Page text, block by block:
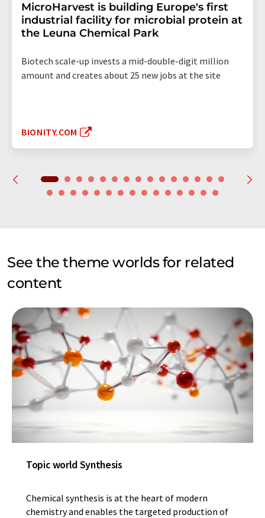
MicroHarvest is building Europe's first
industrial facility for microbial protein at
the Leuna Chemical Park
Biotech scale-up invests a mid-double-digit million
amount and creates about 25 new jobs at the site
BIONITY.COM
See the theme worlds for related
content
Topic world Synthesis
Chemical synthesis is at the heart of modern
chemistry and enables the targeted production of